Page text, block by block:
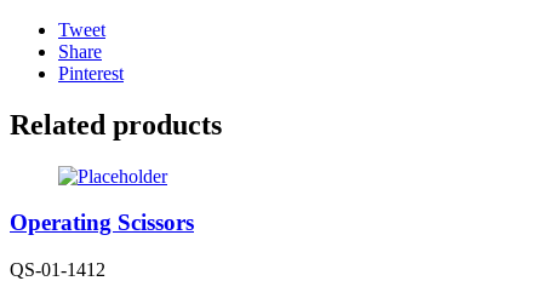
Tweet
Share
Pinterest
Related products
Operating Scissors
QS-01-1412